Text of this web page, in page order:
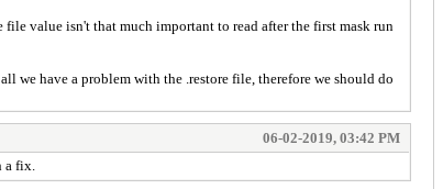
value isn't that much important to read after the first mask run
we have a problem with the .restore file, therefore we should do
06-02-2019, 03:42 PM
fix.